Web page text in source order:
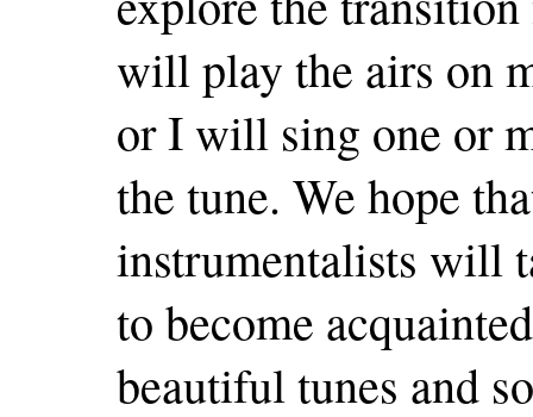
will play the airs on
or I will sing one or
the tune. We hope
instrumentalists will
to become
beautiful tunes and